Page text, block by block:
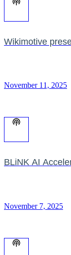
Wikimotive
November 11, 2025
BLiNK AI
November 7, 2025